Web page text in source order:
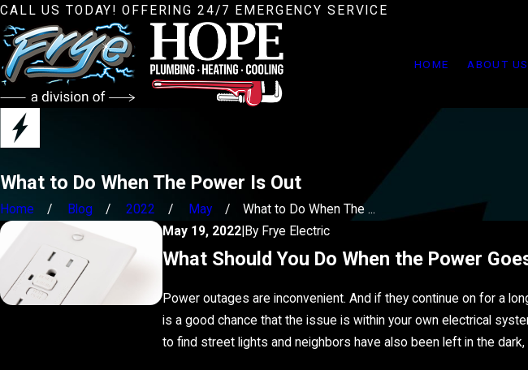
CALL US TODAY! OFFERING 24/7 EMERGENCY SERVICE
HOME ABOUT US
What to Do When The Power Is Out
Home Blog 2022 May
What to Do When The ...
May 19, 2022| By Frye Electric
What Should You Do When the Power
Power outages are inconvenient. And if they continue on for a
is a good chance that the issue is within your own electrical
to find street lights and neighbors have also been left in the